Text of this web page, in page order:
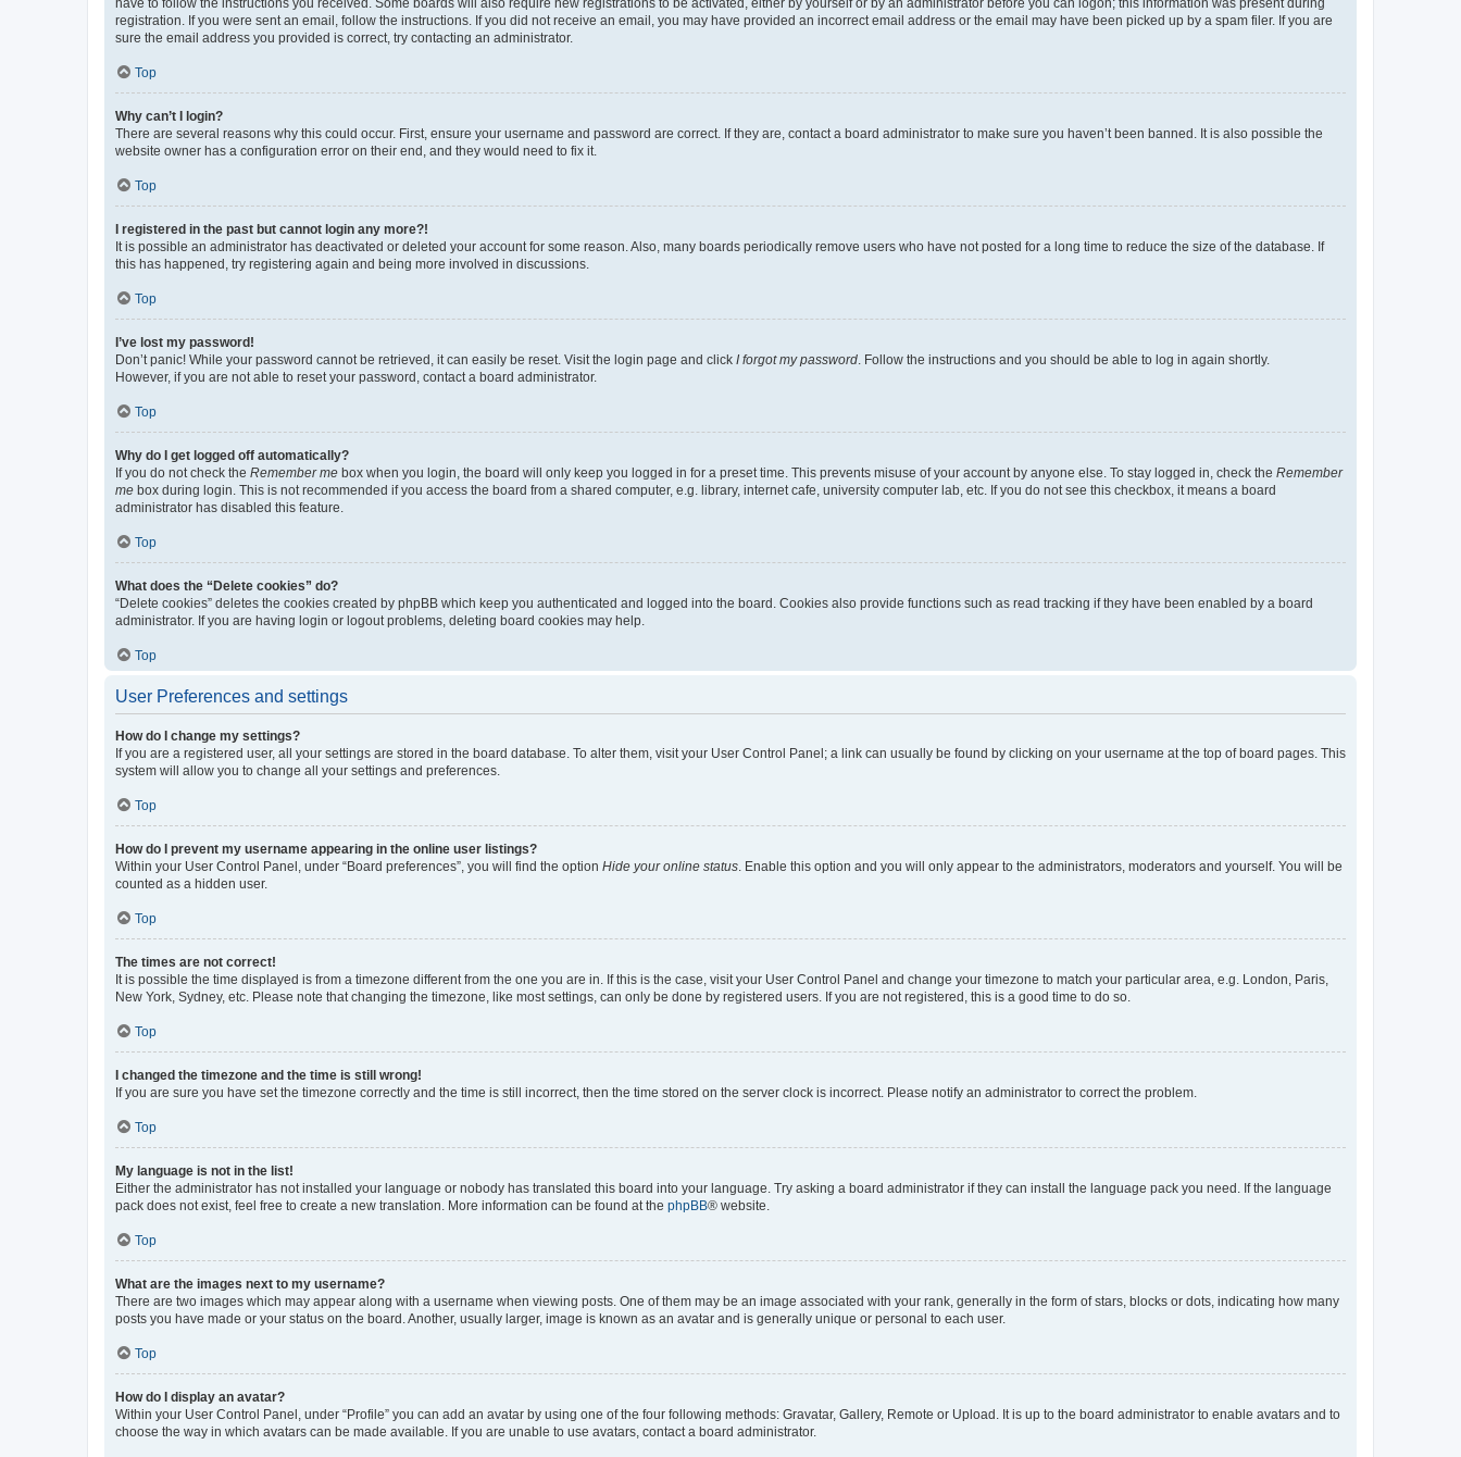
registration. If you were sent an email, follow the instructions. If you did not receive an email, you may have provided an incorrect email address or the email may have been picked up by a spam filer. If you are
sure the email address you provided is correct, try contacting an administrator.
Top
Why can’t I login?
There are several reasons why this could occur. First, ensure your username and password are correct. If they are, contact a board administrator to make sure you haven’t been banned. It is also possible the
website owner has a configuration error on their end, and they would need to fix it.
Top
I registered in the past but cannot login any more?!
It is possible an administrator has deactivated or deleted your account for some reason. Also, many boards periodically remove users who have not posted for a long time to reduce the size of the database. If
this has happened, try registering again and being more involved in discussions.
Top
I’ve lost my password!
Don’t panic! While your password cannot be retrieved, it can easily be reset. Visit the login page and click I forgot my password . Follow the instructions and you should be able to log in again shortly.
However, if you are not able to reset your password, contact a board administrator.
Top
Why do I get logged off automatically?
If you do not check the Remember me box when you login, the board will only keep you logged in for a preset time. This prevents misuse of your account by anyone else. To stay logged in, check the Remember
me box during login. This is not recommended if you access the board from a shared computer, e.g. library, internet cafe, university computer lab, etc. If you do not see this checkbox, it means a board
administrator has disabled this feature.
Top
What does the “Delete cookies” do?
“Delete cookies” deletes the cookies created by phpBB which keep you authenticated and logged into the board. Cookies also provide functions such as read tracking if they have been enabled by a board
administrator. If you are having login or logout problems, deleting board cookies may help.
Top
User Preferences and settings
How do I change my settings?
If you are a registered user, all your settings are stored in the board database. To alter them, visit your User Control Panel; a link can usually be found by clicking on your username at the top of board pages. This
system will allow you to change all your settings and preferences.
Top
How do I prevent my username appearing in the online user listings?
Within your User Control Panel, under “Board preferences”, you will find the option Hide your online status . Enable this option and you will only appear to the administrators, moderators and yourself. You will be
counted as a hidden user.
Top
The times are not correct!
It is possible the time displayed is from a timezone different from the one you are in. If this is the case, visit your User Control Panel and change your timezone to match your particular area, e.g. London, Paris,
New York, Sydney, etc. Please note that changing the timezone, like most settings, can only be done by registered users. If you are not registered, this is a good time to do so.
Top
I changed the timezone and the time is still wrong!
If you are sure you have set the timezone correctly and the time is still incorrect, then the time stored on the server clock is incorrect. Please notify an administrator to correct the problem.
Top
My language is not in the list!
Either the administrator has not installed your language or nobody has translated this board into your language. Try asking a board administrator if they can install the language pack you need. If the language
pack does not exist, feel free to create a new translation. More information can be found at the phpBB® website.
Top
What are the images next to my username?
There are two images which may appear along with a username when viewing posts. One of them may be an image associated with your rank, generally in the form of stars, blocks or dots, indicating how many
posts you have made or your status on the board. Another, usually larger, image is known as an avatar and is generally unique or personal to each user.
Top
How do I display an avatar?
Within your User Control Panel, under “Profile” you can add an avatar by using one of the four following methods: Gravatar, Gallery, Remote or Upload. It is up to the board administrator to enable avatars and to
choose the way in which avatars can be made available. If you are unable to use avatars, contact a board administrator.